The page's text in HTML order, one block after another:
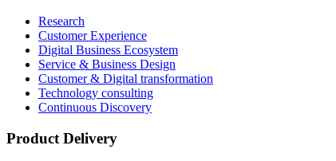
Research
Customer Experience
Digital Business Ecosystem
Service & Business Design
Customer & Digital transformation
Technology consulting
Continuous Discovery
Product Delivery